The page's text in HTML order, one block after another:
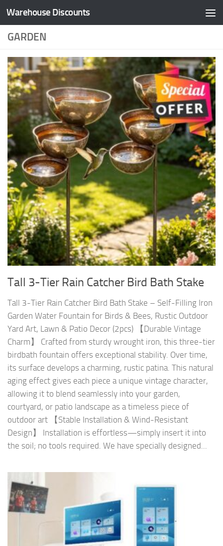
Skip to content
Warehouse Discounts
GARDEN
Tall 3-Tier Rain Catcher Bird Bath Stake
Tall 3-Tier Rain Catcher Bird Bath Stake – Self-Filling Iron
Garden Water Fountain for Birds & Bees, Rustic Outdoor
Yard Art, Lawn & Patio Decor (2pcs) 【Durable Vintage
Charm】 Crafted from sturdy wrought iron, this three-tier
birdbath fountain offers exceptional stability. Over time,
its surface develops a charming, rustic patina. This natural
aging effect gives each piece a unique vintage character,
allowing it to blend seamlessly into your garden,
courtyard, or patio landscape as a timeless piece of
outdoor art 【Stable Installation & Wind-Resistant
Design】 Installation is effortless—simply insert it into
the soil; no tools required. We have specially designed...